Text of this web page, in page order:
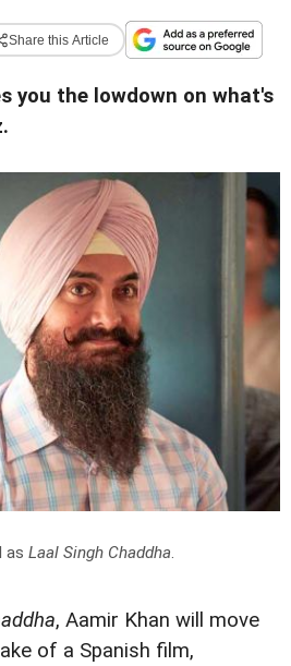
Share this Article
you the lowdown on what's
as Laal Singh Chaddha.
, Aamir Khan will move
of a Spanish film,